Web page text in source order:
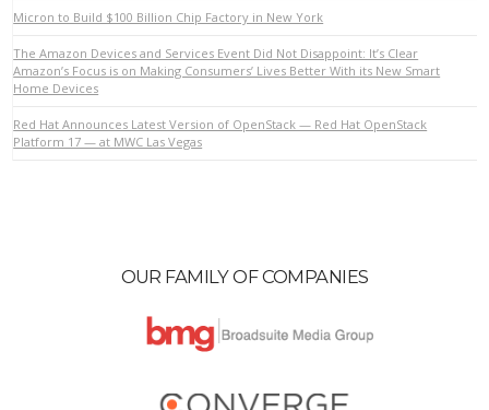
Micron to Build $100 Billion Chip Factory in New York
The Amazon Devices and Services Event Did Not Disappoint: It’s Clear
Amazon’s Focus is on Making Consumers’ Lives Better With its New Smart
Home Devices
Red Hat Announces Latest Version of OpenStack — Red Hat OpenStack
Platform 17 — at MWC Las Vegas
OUR FAMILY OF COMPANIES